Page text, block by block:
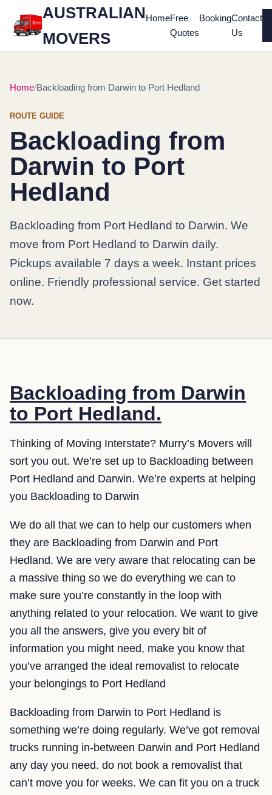
AUSTRALIAN
MOVERS
HomeFree
Quotes
BookingContact
Us
Home Backloading from Darwin to Port Hedland
ROUTE GUIDE
Backloading from
Darwin to Port
Hedland
Backloading from Port Hedland to Darwin. We
move from Port Hedland to Darwin daily.
Pickups available 7 days a week. Instant prices
online. Friendly professional service. Get started
now.
Backloading from Darwin
to Port Hedland.
Thinking of Moving Interstate? Murry’s Movers will
sort you out. We’re set up to Backloading between
Port Hedland and Darwin. We’re experts at helping
you Backloading to Darwin
We do all that we can to help our customers when
they are Backloading from Darwin and Port
Hedland. We are very aware that relocating can be
a massive thing so we do everything we can to
make sure you’re constantly in the loop with
anything related to your relocation. We want to give
you all the answers, give you every bit of
information you might need, make you know that
you’ve arranged the ideal removalist to relocate
your belongings to Port Hedland
Backloading from Darwin to Port Hedland is
something we’re doing regularly. We’ve got removal
trucks running in-between Darwin and Port Hedland
any day you need. do not book a removalist that
can’t move you for weeks. We can fit you on a truck